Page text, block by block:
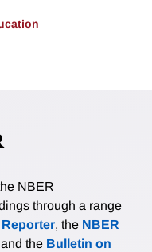
NBER
through a range
, the NBER
the Bulletin on